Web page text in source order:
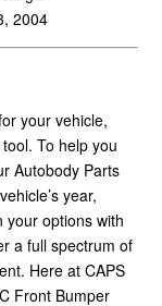
2004
your vehicle,
To help you
Autobody Parts
year,
your options with
a full spectrum of
Here at CAPS
Front Bumper